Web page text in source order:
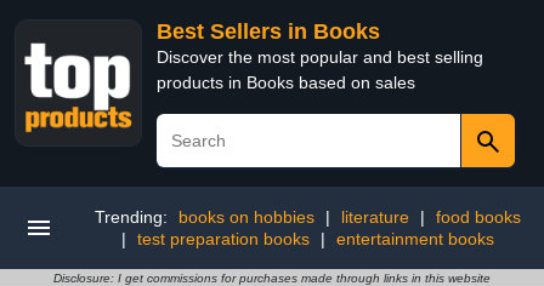
Best Sellers in Books
Discover the most popular and best selling
products in Books based on sales
Trending: books on hobbies | literature |
food books
|
test preparation books | entertainment books
Disclosure: I get commissions for purchases made through links in this website